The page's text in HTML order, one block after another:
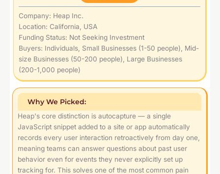
Company: Heap Inc.
Location: California, USA
Funding Status: Not Seeking Investment
Buyers: Individuals, Small Businesses (1-50 people), Mid-
size Businesses (50-200 people), Large Businesses
(200-1,000 people)
Why We Picked:
Heap's core distinction is autocapture — a single
JavaScript snippet added to a site or app automatically
records every user interaction retroactively from day one,
meaning teams can answer questions about past user
behavior even for events they never explicitly set up
tracking for. This solves one of the most common pain